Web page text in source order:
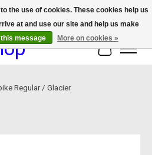
select devices!
Cart
Regular / Glacier
the use of cookies. These cookies help us
at and use our site and help us make
this message More on cookies »